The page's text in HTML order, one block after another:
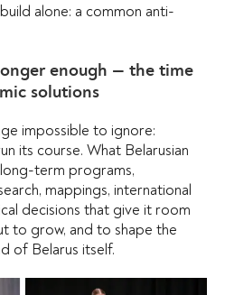
alone: a common anti-
enough — the time
solutions
impossible to ignore:
its course. What Belarusian
term programs,
mappings, international
decisions that give it room
to grow, and to shape the
of Belarus itself.